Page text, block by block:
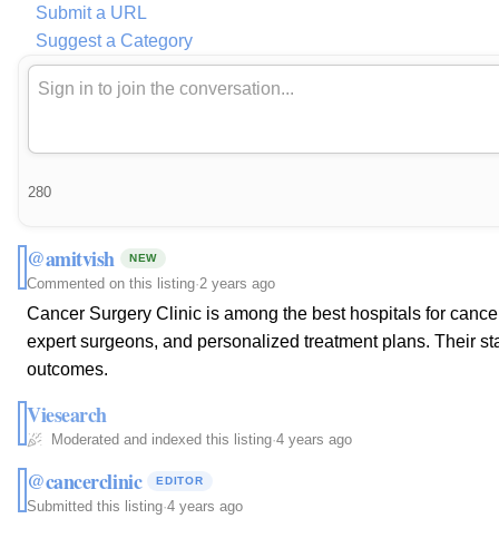
Submit a URL
Suggest a Category
280
@amitvish NEW
Commented on this listing·2 years ago
Cancer Surgery Clinic is among the best hospitals for
expert surgeons, and personalized treatment plans. Their
outcomes.
Viesearch
Moderated and indexed this listing·4 years ago
@cancerclinic EDITOR
Submitted this listing·4 years ago